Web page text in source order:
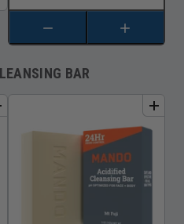
Decrement item
BAR
bundle